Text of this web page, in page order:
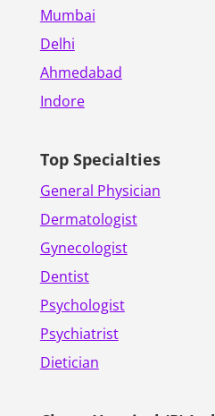
Mumbai
Delhi
Ahmedabad
Indore
Top Specialties
General Physician
Dermatologist
Gynecologist
Dentist
Psychologist
Psychiatrist
Dietician